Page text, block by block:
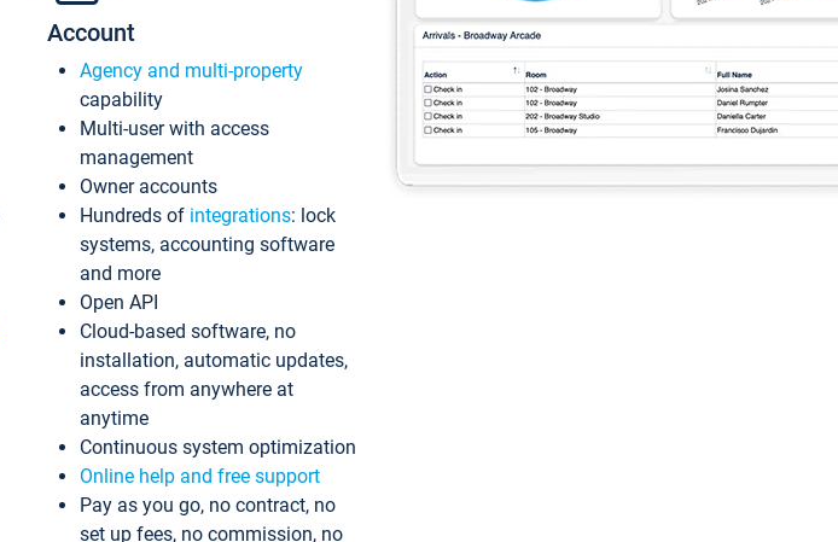
Account
Agency and multi-property
capability
Multi-user with access
management
Owner accounts
Hundreds of integrations: lock
systems, accounting software
and more
Open API
Cloud-based software, no
installation, automatic updates,
access from anywhere at
anytime
Continuous system optimization
Online help and free support
Pay as you go, no contract, no
set up fees, no commission, no